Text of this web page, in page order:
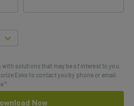
with solutions that may be of interest to you.
Esko to contact you by phone or email.
*